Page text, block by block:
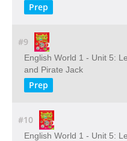
Prep
#9
English World 1 - Unit 5:
and Pirate Jack
Prep
#10
English World 1 - Unit 5: